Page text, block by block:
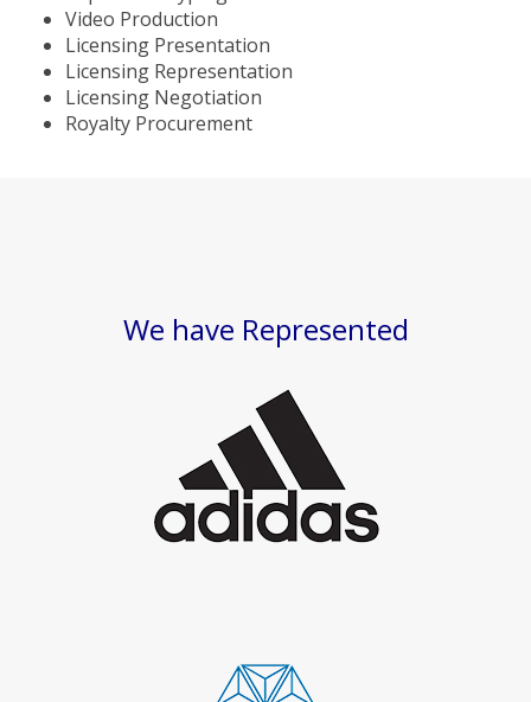
Video Production
Licensing Presentation
Licensing Representation
Licensing Negotiation
Royalty Procurement
We have Represented